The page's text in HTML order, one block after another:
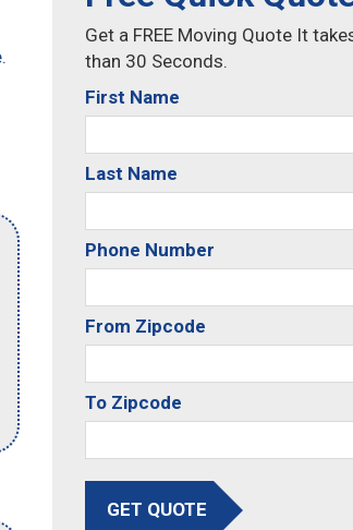
Get a FREE Moving Quote It
than 30 Seconds.
First Name
Last Name
Phone Number
From Zipcode
To Zipcode
GET QUOTE